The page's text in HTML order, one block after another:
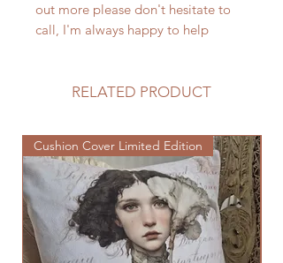
out more please don't hesitate to
call, I'm always happy to help
RELATED PRODUCT
Cushion Cover Limited Edition